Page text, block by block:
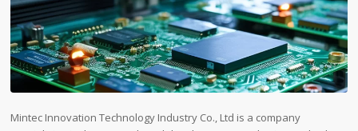
Mintec Innovation Technology Industry Co., Ltd is a company